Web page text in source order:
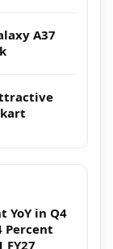
A37
YoY in Q4
Percent
FY27